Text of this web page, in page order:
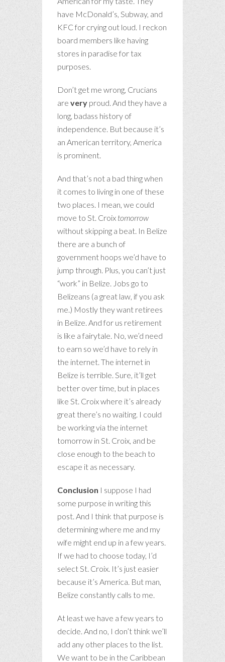
have McDonald’s, Subway, and
KFC for crying out loud. I reckon
board members like having
stores in paradise for tax
purposes.
Don’t get me wrong, Crucians
are very proud. And they have a
long, badass history of
independence. But because it’s
an American territory, America
is prominent.
And that’s not a bad thing when
it comes to living in one of these
two places. I mean, we could
move to St. Croix tomorrow
without skipping a beat. In Belize
there are a bunch of
government hoops we’d have to
jump through. Plus, you can’t just
“work” in Belize. Jobs go to
Belizeans (a great law, if you ask
me.) Mostly they want retirees
in Belize. And for us retirement
is like a fairytale. No, we’d need
to earn so we’d have to rely in
the internet. The internet in
Belize is terrible. Sure, it’ll get
better over time, but in places
like St. Croix where it’s already
great there’s no waiting. I could
be working via the internet
tomorrow in St. Croix, and be
close enough to the beach to
escape it as necessary.
Conclusion I suppose I had
some purpose in writing this
post. And I think that purpose is
determining where me and my
wife might end up in a few years.
If we had to choose today, I’d
select St. Croix. It’s just easier
because it’s America. But man,
Belize constantly calls to me.
At least we have a few years to
decide. And no, I don’t think we’ll
add any other places to the list.
We want to be in the Caribbean